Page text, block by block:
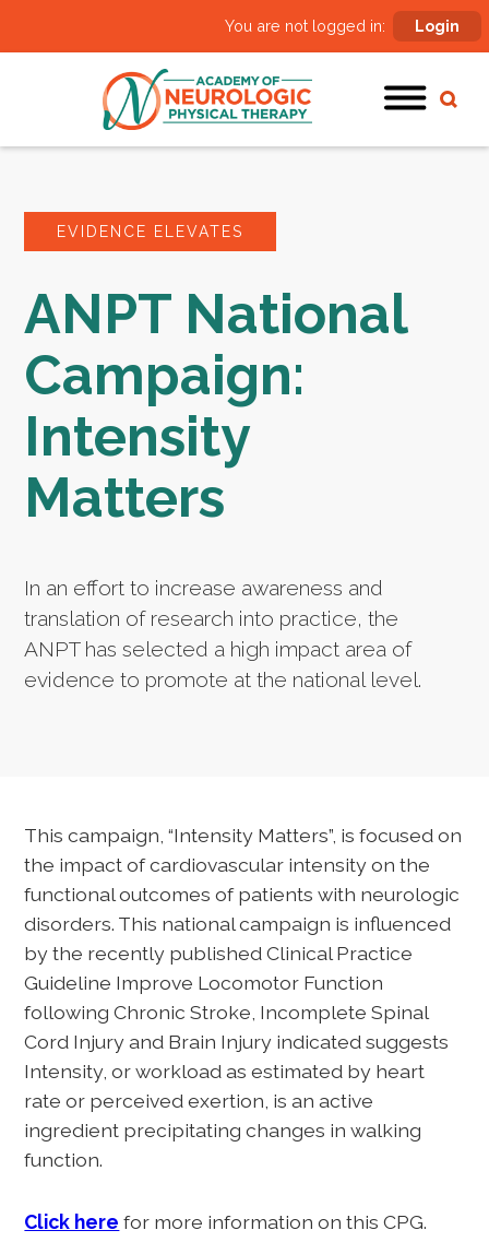
You are not logged in: Login
EVIDENCE ELEVATES
ANPT National
Campaign:
Intensity
Matters
In an effort to increase awareness and
translation of research into practice, the
ANPT has selected a high impact area of
evidence to promote at the national level.
This campaign, “Intensity Matters”, is focused on
the impact of cardiovascular intensity on the
functional outcomes of patients with neurologic
disorders. This national campaign is influenced
by the recently published Clinical Practice
Guideline Improve Locomotor Function
following Chronic Stroke, Incomplete Spinal
Cord Injury and Brain Injury indicated suggests
Intensity, or workload as estimated by heart
rate or perceived exertion, is an active
ingredient precipitating changes in walking
function.
Click here for more information on this CPG.